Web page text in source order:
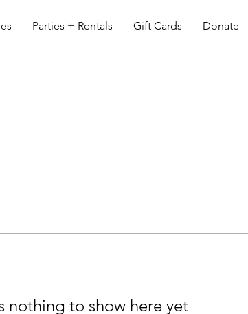
Parties + Rentals Gift Cards Donate
nothing to show here yet